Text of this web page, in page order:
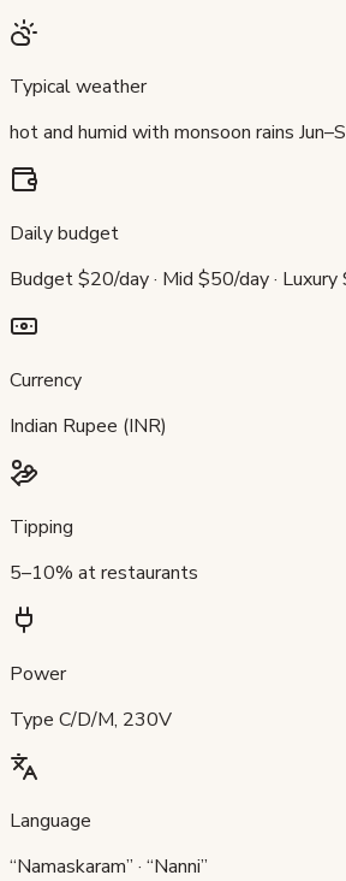
Typical weather
hot and humid with monsoon rains
Daily budget
Budget $20/day · Mid $50/day ·
Currency
Indian Rupee (INR)
Tipping
5–10% at restaurants
Power
Type C/D/M, 230V
Language
“Namaskaram” · “Nanni”